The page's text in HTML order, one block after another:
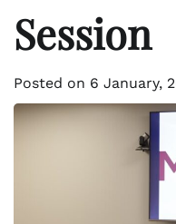
Session
Posted on 6 January,